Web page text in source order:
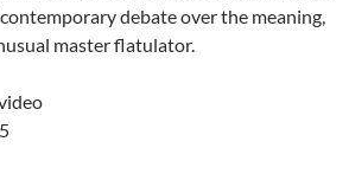
debate over the meaning,
master flatulator.